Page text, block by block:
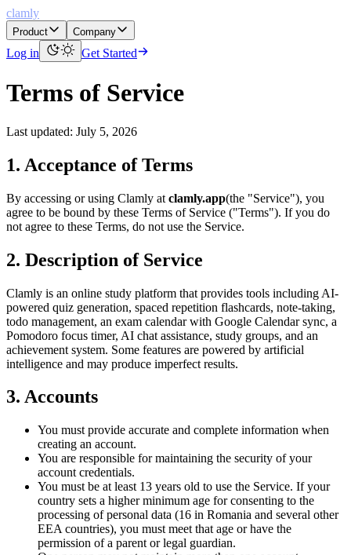
clamly
Product Company
Log in Get Started
Terms of Service
Last updated: July 5, 2026
1. Acceptance of Terms
By accessing or using Clamly at clamly.app(the "Service"), you
agree to be bound by these Terms of Service ("Terms"). If you do
not agree to these Terms, do not use the Service.
2. Description of Service
Clamly is an online study platform that provides tools including AI-
powered quiz generation, spaced repetition flashcards, note-taking,
todo management, an exam calendar with Google Calendar sync, a
Pomodoro focus timer, AI chat assistance, study groups, and an
achievement system. Some features are powered by artificial
intelligence and may produce imperfect results.
3. Accounts
You must provide accurate and complete information when
creating an account.
You are responsible for maintaining the security of your
account credentials.
You must be at least 13 years old to use the Service. If your
country sets a higher minimum age for consenting to the
processing of personal data (16 in Romania and several other
EEA countries), you must meet that age or have the
permission of a parent or legal guardian.